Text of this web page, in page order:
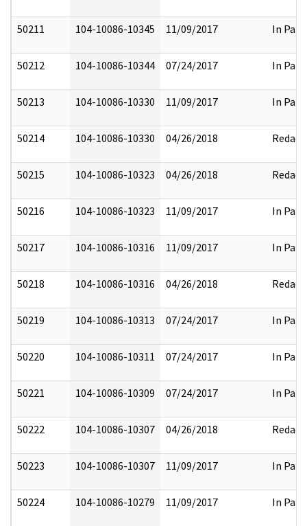
50211 104-10086-10345 11/09/2017 In Part
50212 104-10086-10344 07/24/2017 In Part
50213 104-10086-10330 11/09/2017 In Part
50214 104-10086-10330 04/26/2018 Redact
50215 104-10086-10323 04/26/2018 Redact
50216 104-10086-10323 11/09/2017 In Part
50217 104-10086-10316 11/09/2017 In Part
50218 104-10086-10316 04/26/2018 Redact
50219 104-10086-10313 07/24/2017 In Part
50220 104-10086-10311 07/24/2017 In Part
50221 104-10086-10309 07/24/2017 In Part
50222 104-10086-10307 04/26/2018 Redact
50223 104-10086-10307 11/09/2017 In Part
50224 104-10086-10279 11/09/2017 In Part